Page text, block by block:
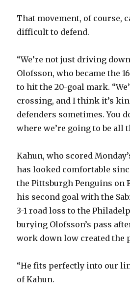
That movement, of course,
difficult to defend.
“We’re not just driving
Olofsson, who became the
to hit the 20-goal mark.
crossing, and I think it’s
defenders sometimes. You
where we’re going to be all
Kahun, who scored
has looked comfortable
the Pittsburgh Penguins on
his second goal with the
3-1 road loss to the
burying Olofsson’s pass
work down low created the
“He fits perfectly into our
of Kahun.